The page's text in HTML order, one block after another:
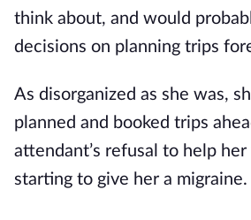
think about, and would
decisions on planning trips
As disorganized as she was,
planned and booked trips
attendant’s refusal to help
starting to give her a migraine.